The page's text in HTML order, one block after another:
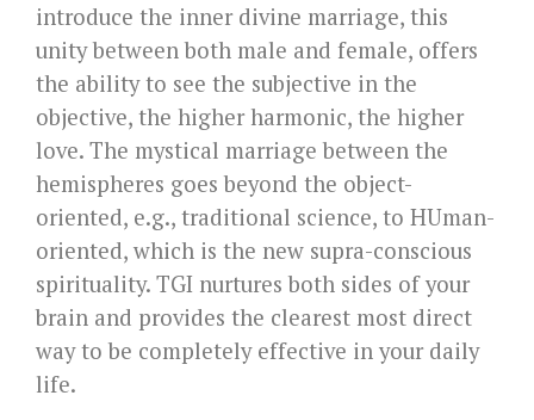
introduce the inner divine marriage, this
unity between both male and female, offers
the ability to see the subjective in the
objective, the higher harmonic, the higher
love. The mystical marriage between the
hemispheres goes beyond the object-
oriented, e.g., traditional science, to HUman-
oriented, which is the new supra-conscious
spirituality. TGI nurtures both sides of your
brain and provides the clearest most direct
way to be completely effective in your daily
life.